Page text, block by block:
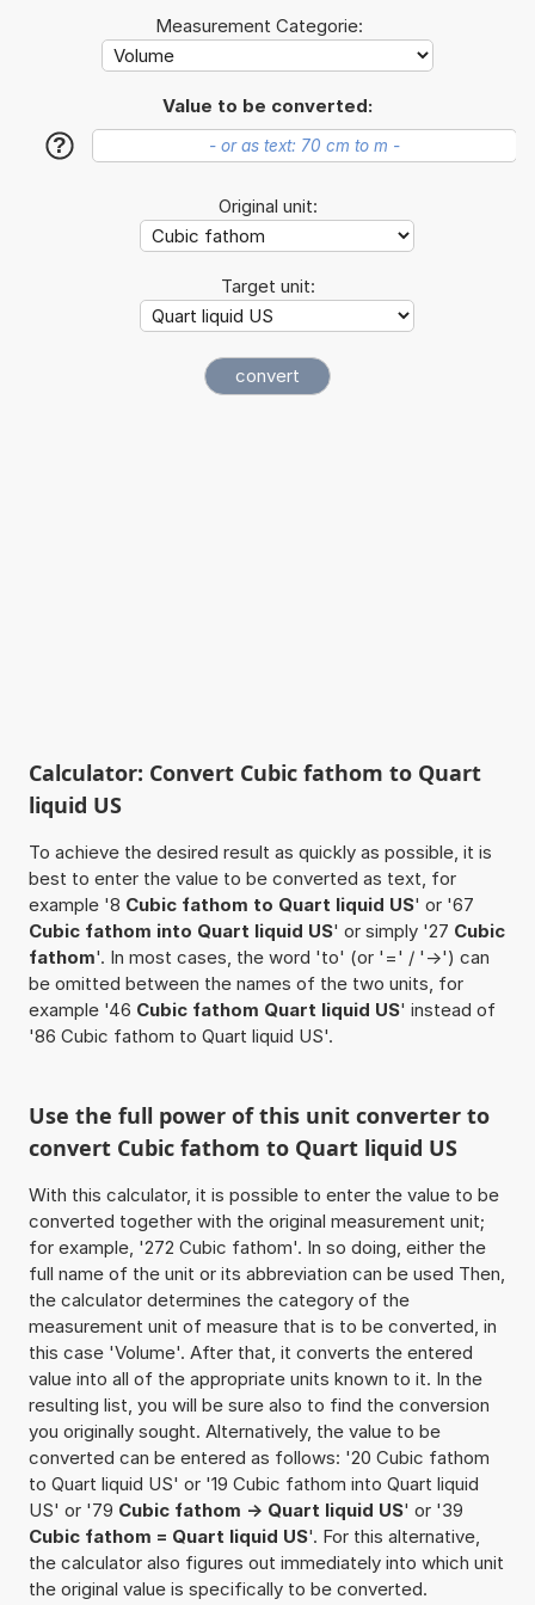
Measurement Categorie:
Value to be converted:
?
Original unit:
Target unit:
Calculator: Convert Cubic fathom to Quart
liquid US
To achieve the desired result as quickly as possible, it is
best to enter the value to be converted as text, for
example '8 Cubic fathom to Quart liquid US' or '67
Cubic fathom into Quart liquid US' or simply '27 Cubic
fathom'. In most cases, the word 'to' (or '=' / '->') can
be omitted between the names of the two units, for
example '46 Cubic fathom Quart liquid US' instead of
'86 Cubic fathom to Quart liquid US'.
Use the full power of this unit converter to
convert Cubic fathom to Quart liquid US
With this calculator, it is possible to enter the value to be
converted together with the original measurement unit;
for example, '272 Cubic fathom'. In so doing, either the
full name of the unit or its abbreviation can be used Then,
the calculator determines the category of the
measurement unit of measure that is to be converted, in
this case 'Volume'. After that, it converts the entered
value into all of the appropriate units known to it. In the
resulting list, you will be sure also to find the conversion
you originally sought. Alternatively, the value to be
converted can be entered as follows: '20 Cubic fathom
to Quart liquid US' or '19 Cubic fathom into Quart liquid
US' or '79 Cubic fathom -> Quart liquid US' or '39
Cubic fathom = Quart liquid US'. For this alternative,
the calculator also figures out immediately into which unit
the original value is specifically to be converted.